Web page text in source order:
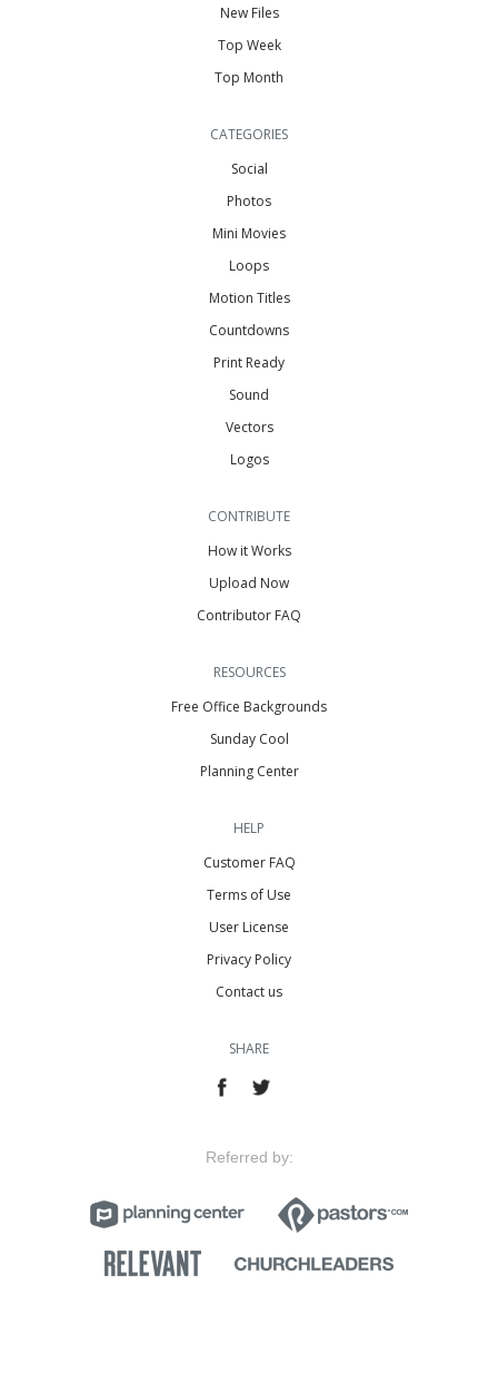
New Files
Top Week
Top Month
CATEGORIES
Social
Photos
Mini Movies
Loops
Motion Titles
Countdowns
Print Ready
Sound
Vectors
Logos
CONTRIBUTE
How it Works
Upload Now
Contributor FAQ
RESOURCES
Free Office Backgrounds
Sunday Cool
Planning Center
HELP
Customer FAQ
Terms of Use
User License
Privacy Policy
Contact us
SHARE
Referred by: